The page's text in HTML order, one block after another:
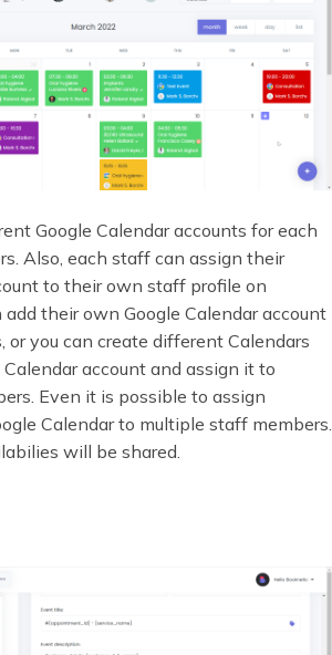
Google Calendar accounts for each
Also, each staff can assign their
to their own staff profile on
their own Google Calendar account
you can create different Calendars
account and assign it to
Even it is possible to assign
Calendar to multiple staff members.
will be shared.